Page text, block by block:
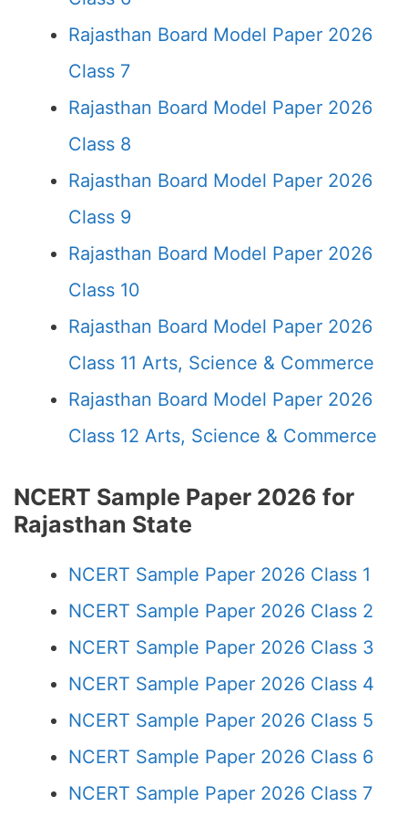
Rajasthan Board Model Paper 2026
Class 7
Rajasthan Board Model Paper 2026
Class 8
Rajasthan Board Model Paper 2026
Class 9
Rajasthan Board Model Paper 2026
Class 10
Rajasthan Board Model Paper 2026
Class 11 Arts, Science & Commerce
Rajasthan Board Model Paper 2026
Class 12 Arts, Science & Commerce
NCERT Sample Paper 2026 for
Rajasthan State
NCERT Sample Paper 2026 Class 1
NCERT Sample Paper 2026 Class 2
NCERT Sample Paper 2026 Class 3
NCERT Sample Paper 2026 Class 4
NCERT Sample Paper 2026 Class 5
NCERT Sample Paper 2026 Class 6
NCERT Sample Paper 2026 Class 7